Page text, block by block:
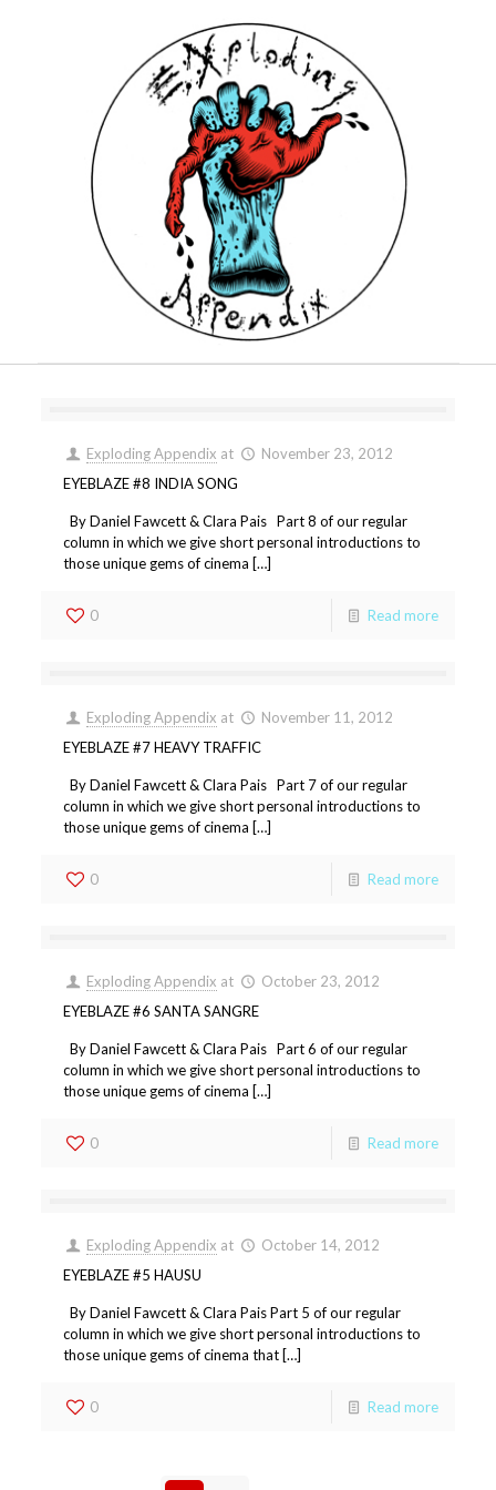
Exploding Appendix at
November 23, 2012
EYEBLAZE #8 INDIA SONG
By Daniel Fawcett & Clara Pais Part 8 of our regular
column in which we give short personal introductions to
those unique gems of cinema […]
0 Read more
Exploding Appendix at
November 11, 2012
EYEBLAZE #7 HEAVY TRAFFIC
By Daniel Fawcett & Clara Pais Part 7 of our regular
column in which we give short personal introductions to
those unique gems of cinema […]
0 Read more
Exploding Appendix at
October 23, 2012
EYEBLAZE #6 SANTA SANGRE
By Daniel Fawcett & Clara Pais Part 6 of our regular
column in which we give short personal introductions to
those unique gems of cinema […]
0 Read more
Exploding Appendix at
October 14, 2012
EYEBLAZE #5 HAUSU
By Daniel Fawcett & Clara Pais Part 5 of our regular
column in which we give short personal introductions to
those unique gems of cinema that […]
0 Read more